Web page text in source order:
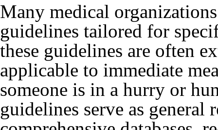
Many medical
guidelines tailored for
these guidelines are often
applicable to immediate
someone is in a hurry or
guidelines serve as general